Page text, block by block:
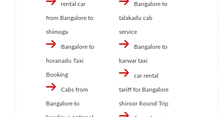
rental car
from Bangalore to
shimoga
Bangalore to
horanadu Taxi
Booking
Cabs from
Bangalore to
Bangalore to
talakadu cab
service
Bangalore to
karwar taxi
car rental
tariff for Bangalore
shiroor Round Trip